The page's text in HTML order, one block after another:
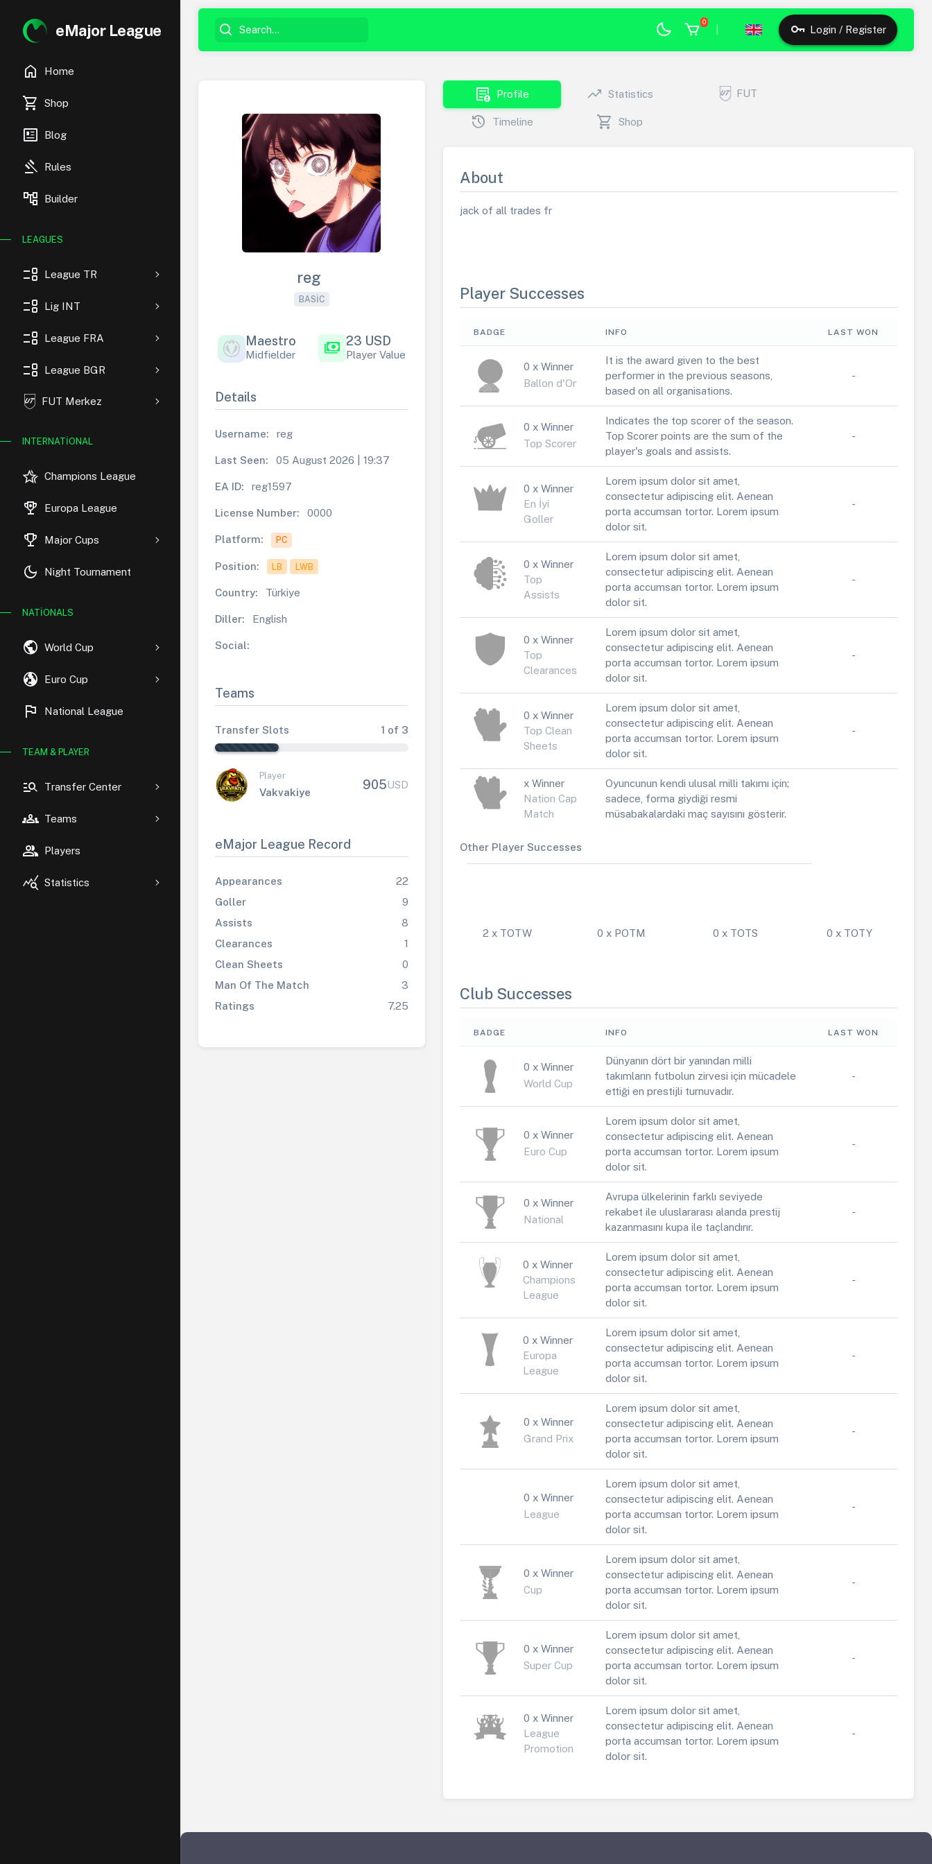
eMajor League
home Home
shopping_cart Shop
newsmode Blog
gavel Rules
account_tree Builder
LEAGUES
event_list League TR
event_list Lig INT
event_list League FRA
event_list League BGR
FUT Merkez
INTERNATIONAL
hotel_class Champions League
rewarded_ads Europa League
trophy Major Cups
dark_mode Night Tournament
NATIONALS
public World Cup
globe_uk Euro Cup
flag National League
TEAM & PLAYER
manage_search Transfer Center
groups Teams
group Players
query_stats Statistics
0
Login / Register
reg
BASIC
Maestro
Midfielder payments 23 USD
Player Value
Details
Username: reg
Last Seen: 05 August 2026 | 19:37
EA ID: reg1597
License Number: 0000
Platform: PC
Position: LB LWB
Country: Türkiye
Diller: English
Social:
Teams
Transfer Slots 1 of 3
Player
Vakvakiye
905USD
eMajor League Record
Appearances
22
Goller
9
Assists
8
Clearances
1
Clean Sheets
0
Man Of The Match
3
Ratings
7.25
demography Profile trending_up Statistics FUT
history Timeline shopping_cart Shop
About
jack of all trades fr
Player Successes
BADGE INFO LAST WON
0 x Winner
Ballon d'Or
It is the award given to the best
performer in the previous seasons,
based on all organisations.
-
0 x Winner
Top Scorer
Indicates the top scorer of the season.
Top Scorer points are the sum of the
player's goals and assists.
-
0 x Winner
En İyi
Goller
Lorem ipsum dolor sit amet,
consectetur adipiscing elit. Aenean
porta accumsan tortor. Lorem ipsum
dolor sit.
-
0 x Winner
Top
Assists
Lorem ipsum dolor sit amet,
consectetur adipiscing elit. Aenean
porta accumsan tortor. Lorem ipsum
dolor sit.
-
0 x Winner
Top
Clearances
Lorem ipsum dolor sit amet,
consectetur adipiscing elit. Aenean
porta accumsan tortor. Lorem ipsum
dolor sit.
-
0 x Winner
Top Clean
Sheets
Lorem ipsum dolor sit amet,
consectetur adipiscing elit. Aenean
porta accumsan tortor. Lorem ipsum
dolor sit.
-
x Winner
Nation Cap
Match
Oyuncunun kendi ulusal milli takımı için;
sadece, forma giydiği resmi
müsabakalardaki maç sayısını gösterir.
Other Player Successes
2 x TOTW 0 x POTM 0 x TOTS 0 x TOTY
Club Successes
BADGE INFO LAST WON
0 x Winner
World Cup
Dünyanın dört bir yanından milli
takımların futbolun zirvesi için mücadele
ettiği en prestijli turnuvadır.
-
0 x Winner
Euro Cup
Lorem ipsum dolor sit amet,
consectetur adipiscing elit. Aenean
porta accumsan tortor. Lorem ipsum
dolor sit.
-
0 x Winner
National
Avrupa ülkelerinin farklı seviyede
rekabet ile uluslararası alanda prestij
kazanmasını kupa ile taçlandırır.
-
0 x Winner
Champions
League
Lorem ipsum dolor sit amet,
consectetur adipiscing elit. Aenean
porta accumsan tortor. Lorem ipsum
dolor sit.
-
0 x Winner
Europa
League
Lorem ipsum dolor sit amet,
consectetur adipiscing elit. Aenean
porta accumsan tortor. Lorem ipsum
dolor sit.
-
0 x Winner
Grand Prix
Lorem ipsum dolor sit amet,
consectetur adipiscing elit. Aenean
porta accumsan tortor. Lorem ipsum
dolor sit.
-
0 x Winner
League
Lorem ipsum dolor sit amet,
consectetur adipiscing elit. Aenean
porta accumsan tortor. Lorem ipsum
dolor sit.
-
0 x Winner
Cup
Lorem ipsum dolor sit amet,
consectetur adipiscing elit. Aenean
porta accumsan tortor. Lorem ipsum
dolor sit.
-
0 x Winner
Super Cup
Lorem ipsum dolor sit amet,
consectetur adipiscing elit. Aenean
porta accumsan tortor. Lorem ipsum
dolor sit.
-
0 x Winner
League
Promotion
Lorem ipsum dolor sit amet,
consectetur adipiscing elit. Aenean
porta accumsan tortor. Lorem ipsum
dolor sit.
-